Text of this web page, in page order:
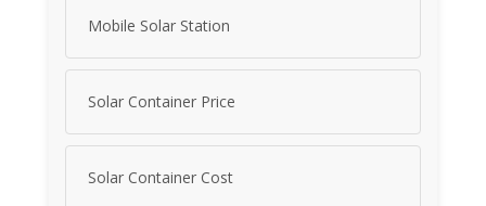
Mobile Solar Station
Solar Container Price
Solar Container Cost